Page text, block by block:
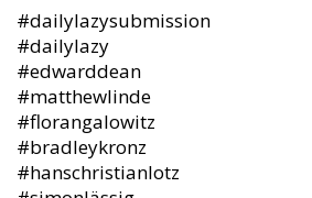
#dailylazysubmission
#dailylazy
#edwarddean
#matthewlinde
#florangalowitz
#bradleykronz
#hanschristianlotz